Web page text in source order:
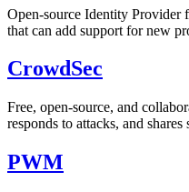
Open-source Identity
that can add support for new
CrowdSec
Free, open-source, and
responds to attacks, and
PWM